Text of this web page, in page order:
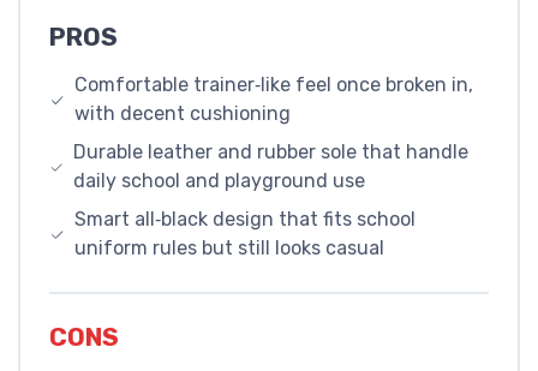
PROS
Comfortable trainer‑like feel once broken in,
with decent cushioning
Durable leather and rubber sole that handle
daily school and playground use
Smart all‑black design that fits school
uniform rules but still looks casual
CONS